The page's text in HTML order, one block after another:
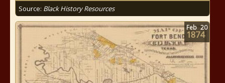
Source: Black History Resources
Feb 20
1874